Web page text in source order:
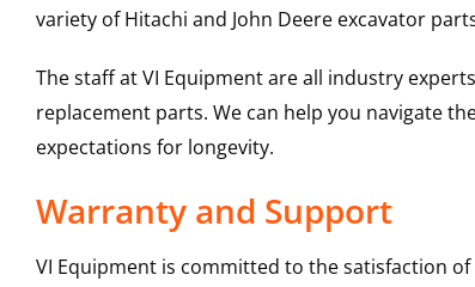
variety of Hitachi and John Deere excavator
The staff at VI Equipment are all industry
replacement parts. We can help you navigate
expectations for longevity.
Warranty and Support
VI Equipment is committed to the satisfaction